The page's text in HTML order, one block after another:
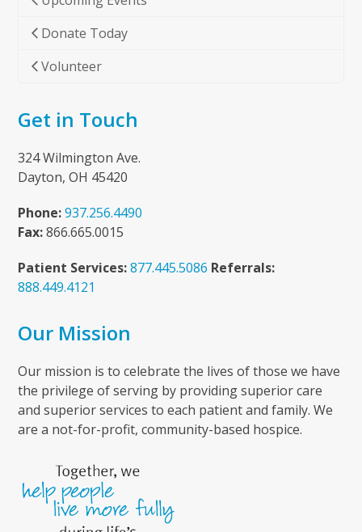
Donate Today
Volunteer
Get in Touch
324 Wilmington Ave.
Dayton, OH 45420
Phone: 937.256.4490
Fax:866.665.0015
Patient Services: 877.445.5086 Referrals:
888.449.4121
Our Mission
Our mission is to celebrate the lives of those we have
the privilege of serving by providing superior care
and superior services to each patient and family. We
are a not-for-profit, community-based hospice.